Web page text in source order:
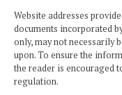
Website addresses
documents incorporated
only, may not necessarily
upon. To ensure the
the reader is encouraged
regulation.